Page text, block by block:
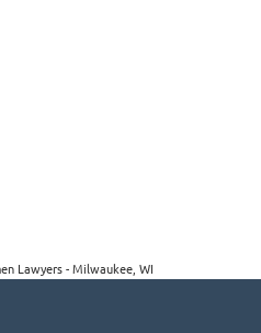
Lawyers - Milwaukee, WI